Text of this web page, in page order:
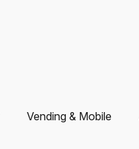
Vending & Mobile